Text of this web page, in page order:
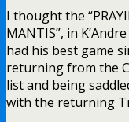
I thought the
MANTIS”, in
had his best game
returning from the
list and being
with the returning